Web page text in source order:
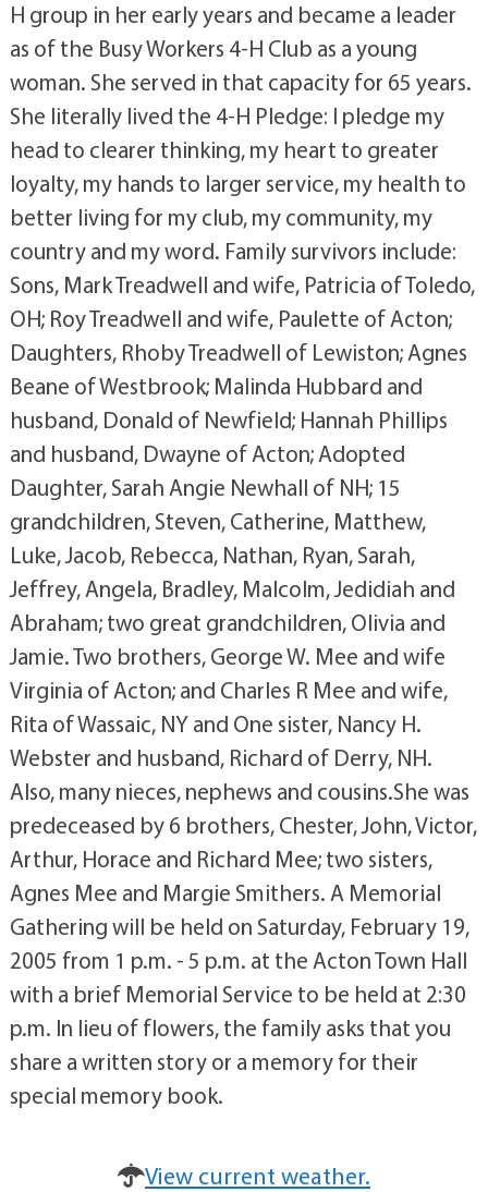
H group in her early years and became a leader
as of the Busy Workers 4-H Club as a young
woman. She served in that capacity for 65 years.
She literally lived the 4-H Pledge: I pledge my
head to clearer thinking, my heart to greater
loyalty, my hands to larger service, my health to
better living for my club, my community, my
country and my word. Family survivors include:
Sons, Mark Treadwell and wife, Patricia of Toledo,
OH; Roy Treadwell and wife, Paulette of Acton;
Daughters, Rhoby Treadwell of Lewiston; Agnes
Beane of Westbrook; Malinda Hubbard and
husband, Donald of Newfield; Hannah Phillips
and husband, Dwayne of Acton; Adopted
Daughter, Sarah Angie Newhall of NH; 15
grandchildren, Steven, Catherine, Matthew,
Luke, Jacob, Rebecca, Nathan, Ryan, Sarah,
Jeffrey, Angela, Bradley, Malcolm, Jedidiah and
Abraham; two great grandchildren, Olivia and
Jamie. Two brothers, George W. Mee and wife
Virginia of Acton; and Charles R Mee and wife,
Rita of Wassaic, NY and One sister, Nancy H.
Webster and husband, Richard of Derry, NH.
Also, many nieces, nephews and cousins.She was
predeceased by 6 brothers, Chester, John, Victor,
Arthur, Horace and Richard Mee; two sisters,
Agnes Mee and Margie Smithers. A Memorial
Gathering will be held on Saturday, February 19,
2005 from 1 p.m. - 5 p.m. at the Acton Town Hall
with a brief Memorial Service to be held at 2:30
p.m. In lieu of flowers, the family asks that you
share a written story or a memory for their
special memory book.
View current weather.